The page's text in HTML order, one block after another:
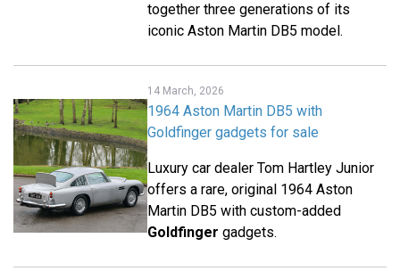
together three generations of its
iconic Aston Martin DB5 model.
14 March, 2026
1964 Aston Martin DB5 with
Goldfinger gadgets for sale
Luxury car dealer Tom Hartley Junior
offers a rare, original 1964 Aston
Martin DB5 with custom-added
Goldfinger gadgets.